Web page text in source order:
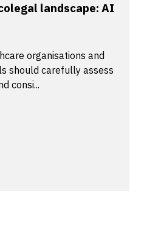
landscape: AI
organisations and
should carefully assess
consi...